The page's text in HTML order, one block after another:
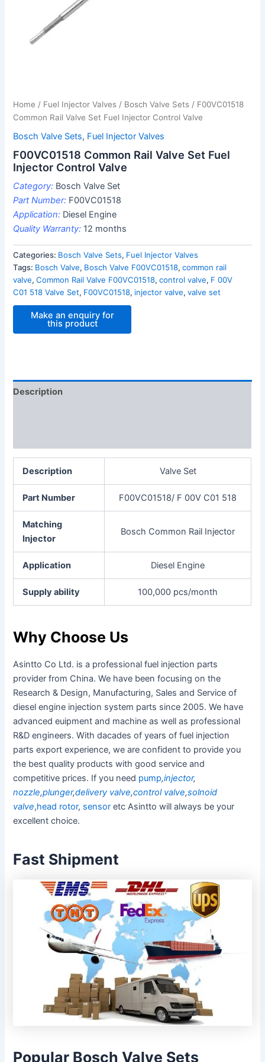
Home / Fuel Injector Valves / Bosch Valve Sets / F00VC01518
Common Rail Valve Set Fuel Injector Control Valve
Bosch Valve Sets, Fuel Injector Valves
F00VC01518 Common Rail Valve Set Fuel
Injector Control Valve
Category: Bosch Valve Set
Part Number: F00VC01518
Application: Diesel Engine
Quality Warranty: 12 months
Categories: Bosch Valve Sets, Fuel Injector Valves
Tags: Bosch Valve, Bosch Valve F00VC01518,common rail
valve,Common Rail Valve F00VC01518,control valve, F 00V
C01 518 Valve Set, F00VC01518, injector valve,valve set
Description
Description Valve Set
Part Number F00VC01518/ F 00V C01 518
Matching
Injector
Bosch Common Rail Injector
Application Diesel Engine
Supply ability 100,000 pcs/month
Why Choose Us
Asintto Co Ltd. is a professional fuel injection parts
provider from China. We have been focusing on the
Research & Design, Manufacturing, Sales and Service of
diesel engine injection system parts since 2005.We have
advanced euipment and machine as well as professional
R&D engineers. With dacades of years of fuel injection
parts export experience, we are confident to provide you
the best quality products with good service and
competitive prices. If you need pump,injector,
nozzle,plunger,delivery valve,control valve,solnoid
valve,head rotor, sensor etc Asintto will always be your
excellent choice.
Fast Shipment
Popular Bosch Valve Sets